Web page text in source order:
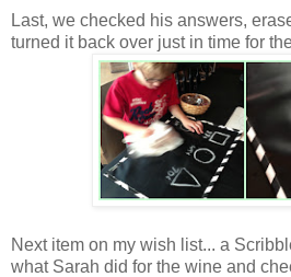
Last, we checked his answers,
turned it back over just in time for
Next item on my wish list... a
what Sarah did for the wine and